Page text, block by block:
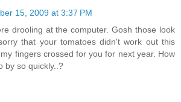
15, 2009 at 3:37 PM
drooling at the computer. Gosh those look
that your tomatoes didn't work out this
fingers crossed for you for next year. How
by so quickly..?